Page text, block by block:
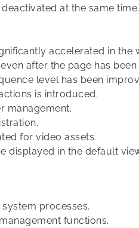
at the same time.
accelerated in the
after the page has
level has been
is introduced.
management.
for video assets.
displayed in the default
processes.
functions.